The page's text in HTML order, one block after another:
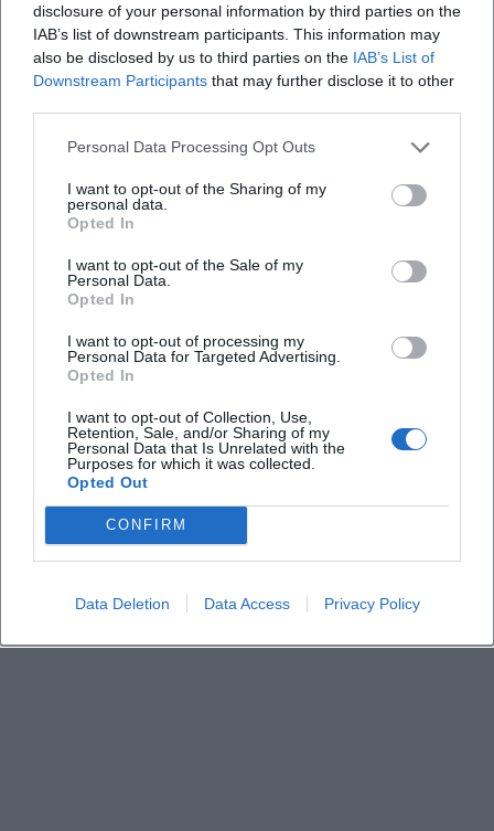
disclosure of your personal information by third parties on the
IAB’s list of downstream participants. This information may
also be disclosed by us to third parties on the IAB’s List of
Downstream Participants that may further disclose it to other
Personal Data Processing Opt Outs
I want to opt-out of the Sharing of my
personal data.
Opted In
I want to opt-out of the Sale of my
Personal Data.
Opted In
I want to opt-out of processing my
Personal Data for Targeted Advertising.
Opted In
I want to opt-out of Collection, Use,
Retention, Sale, and/or Sharing of my
Personal Data that Is Unrelated with the
Purposes for which it was collected.
Opted Out
CONFIRM
Data Deletion Data Access Privacy Policy
Keine Veranstaltungen verfügbar
Schauen Sie bald wieder vorbei für spannende neue
Events!